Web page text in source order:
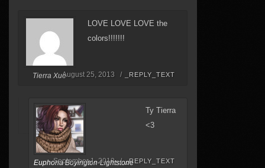
Tierra Xue
LOVE LOVE LOVE the
colors!!!!!!!
August 25, 2013 / _REPLY_TEXT
Euphoria Boyington-Lightstone
Ty Tierra
<3
September 1, 2013 / _REPLY_TEXT